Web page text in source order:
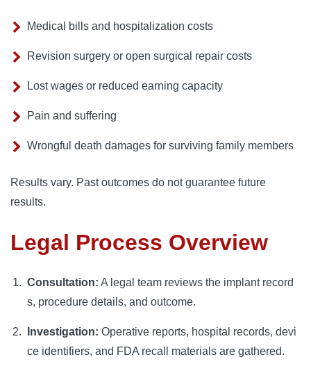
Medical bills and hospitalization costs
Revision surgery or open surgical repair costs
Lost wages or reduced earning capacity
Pain and suffering
Wrongful death damages for surviving family members
Results vary. Past outcomes do not guarantee future
results.
Legal Process Overview
Consultation: A legal team reviews the implant record
s, procedure details, and outcome.
Investigation: Operative reports, hospital records, devi
ce identifiers, and FDA recall materials are gathered.